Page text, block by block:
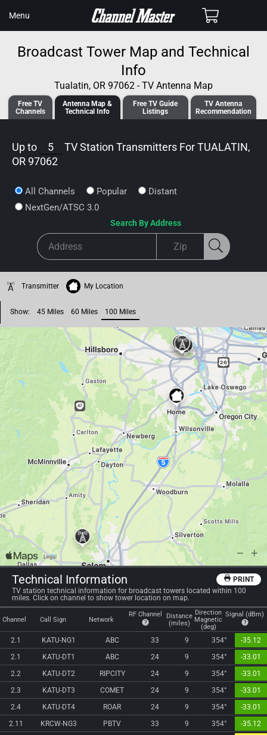
CONTENT
Menu Cart
Broadcast Tower Map and Technical
Info
Tualatin, OR 97062 - TV Antenna Map
Free TV
Channels
Antenna Map &
Technical Info
Free TVGuide
Listings
TV Antenna
Recommendation
Up to 5 TV Station Transmitters ForTUALATIN,
OR 97062
All Channels Popular
Distant
NextGen/ATSC 3.0
Search By Address
Transmitter My Location
Show: 45 Miles 60 Miles 100 Miles
Technical Information
TV station technical information for broadcast towers located within 100
miles. Click on channel to show tower location on map.
PRINT
Channel Call Sign Network
RF Channel
Distance
(miles)
Direction
Magnetic
(deg)
Signal (dBm)
2.1 KATU-NG1 ABC 33 9 354°
-35.12
2.1
KATU-DT1 ABC 24 9 354°
-33.01
2.2
KATU-DT2 RIPCITY 24 9 354°
-33.01
2.3
KATU-DT3 COMET 24 9 354°
-33.01
2.4
KATU-DT4 ROAR 24 9 354°
-33.01
2.11
KRCW-NG3 PBTV 33 9 354°
-35.12